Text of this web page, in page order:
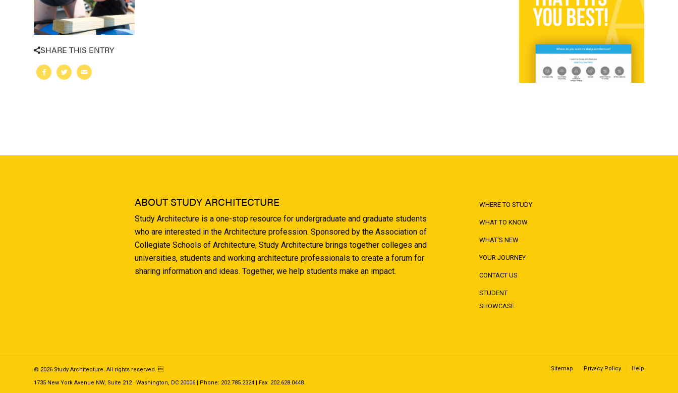
SHARE THIS ENTRY
ABOUT STUDY ARCHITECTURE
Study Architecture is a one-stop resource for undergraduate and graduate students
who are interested in the Architecture profession. Sponsored by the Association of
Collegiate Schools of Architecture, Study Architecture brings together colleges and
universities, students and working architecture professionals to create a forum for
sharing information and ideas. Together, we help students make an impact.
WHERE TO STUDY
WHAT TO KNOW
WHAT'S NEW
YOUR JOURNEY
CONTACT US
STUDENT
SHOWCASE
© 2026 Study Architecture. All rights reserved. 
1735 New York Avenue NW, Suite 212 · Washington, DC 20006 | Phone: 202.785.2324 | Fax: 202.628.0448
Sitemap Privacy Policy Help